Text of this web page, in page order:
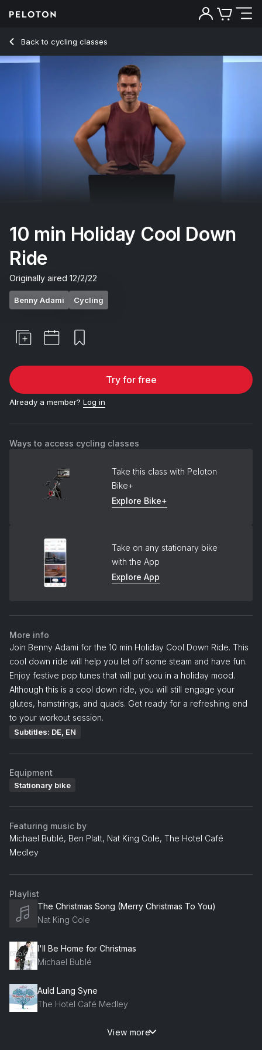
Back to cycling classes
Back
10 min Holiday Cool Down
Ride
Originally aired 12/2/22
Benny Adami Cycling
Try for free
Already a member? Log in
Ways to access cycling classes
Take this class with Peloton
Bike+
Explore Bike+
Take on any stationary bike
with the App
Explore App
More info
Join Benny Adami for the 10 min Holiday Cool Down Ride. This
cool down ride will help you let off some steam and have fun.
Enjoy festive pop tunes that will put you in a holiday mood.
Although this is a cool down ride, you will still engage your
glutes, hamstrings, and quads. Get ready for a refreshing end
to your workout session.
Subtitles: DE, EN
Equipment
Stationary bike
Featuring music by
Michael Bublé, Ben Platt, Nat King Cole, The Hotel Café
Medley
Playlist
The Christmas Song (Merry Christmas To You)
Nat King Cole
I'll Be Home for Christmas
Michael Bublé
Auld Lang Syne
The Hotel Café Medley
View more